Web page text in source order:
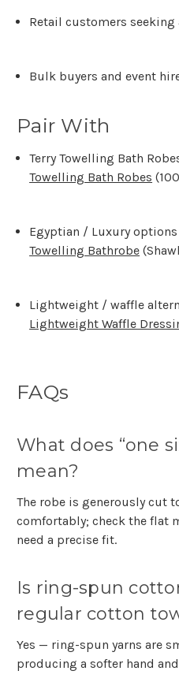
Retail customers
Bulk buyers and event
Pair With
Terry Towelling Bath
Towelling Bath Robes
Egyptian / Luxury
Towelling Bathrobe
Lightweight / waffle
Lightweight Waffle
FAQs
What does “one
mean?
The robe is generously cut
comfortably; check the flat
need a precise fit.
Is ring-spun
regular cotton
Yes — ring-spun yarns are
producing a softer hand